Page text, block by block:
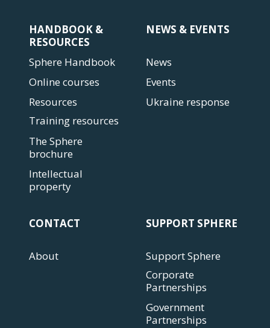
HANDBOOK &
RESOURCES
Sphere Handbook
Online courses
Resources
Training resources
The Sphere
brochure
Intellectual
property
NEWS & EVENTS
News
Events
Ukraine response
CONTACT
About
SUPPORT SPHERE
Support Sphere
Corporate
Partnerships
Government
Partnerships